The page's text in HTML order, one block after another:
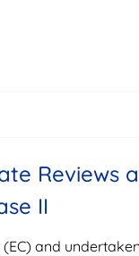
Reviews
II
and